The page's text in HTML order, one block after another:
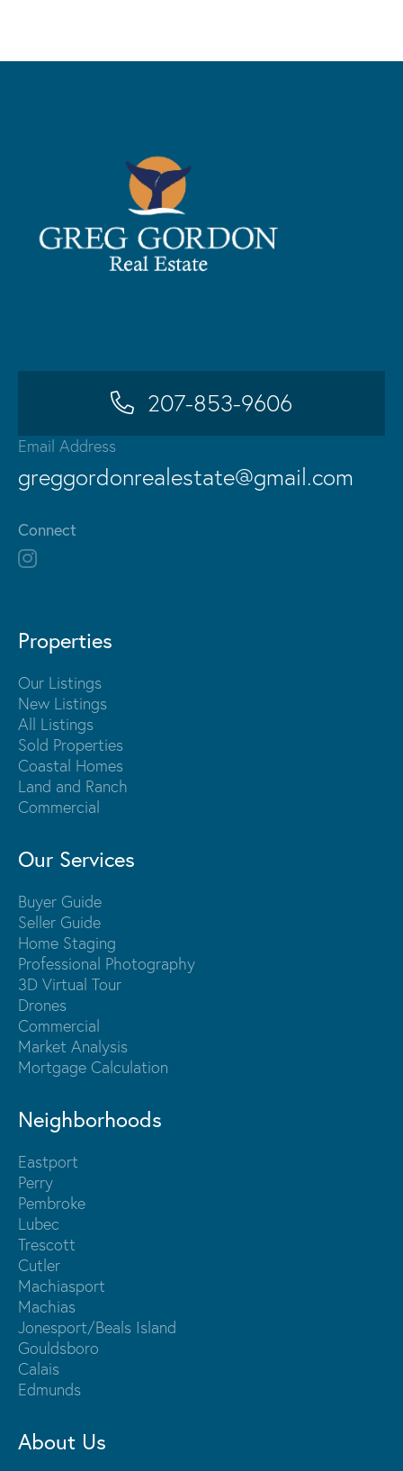
207-853-9606
Email Address
greggordonrealestate@gmail.com
Connect
Properties
Our Listings
New Listings
All Listings
Sold Properties
Coastal Homes
Land and Ranch
Commercial
Our Services
Buyer Guide
Seller Guide
Home Staging
Professional Photography
3D Virtual Tour
Drones
Commercial
Market Analysis
Mortgage Calculation
Neighborhoods
Eastport
Perry
Pembroke
Lubec
Trescott
Cutler
Machiasport
Machias
Jonesport/Beals Island
Gouldsboro
Calais
Edmunds
About Us